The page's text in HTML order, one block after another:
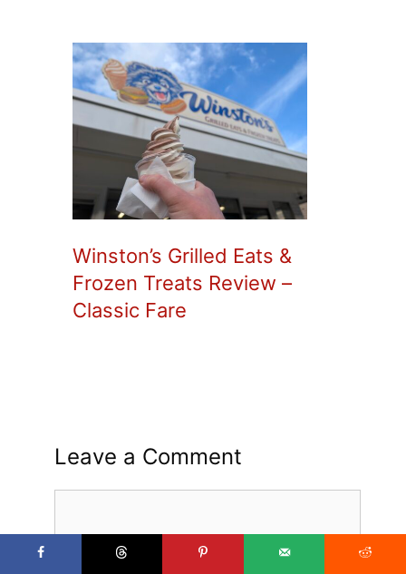
Winston’s Grilled Eats &
Frozen Treats Review –
Classic Fare
Leave a Comment